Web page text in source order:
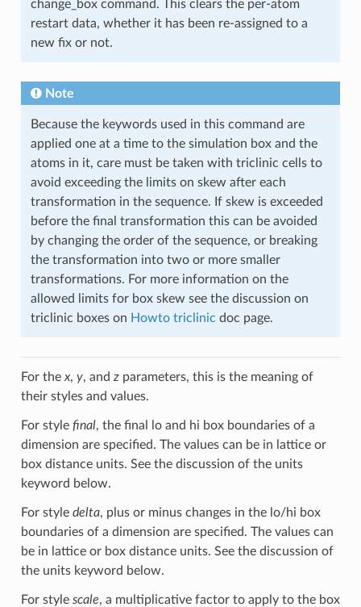
change_box command. This clears the per-atom
restart data, whether it has been re-assigned to a
new fix or not.
Note
Because the keywords used in this command are
applied one at a time to the simulation box and the
atoms in it, care must be taken with triclinic cells to
avoid exceeding the limits on skew after each
transformation in the sequence. If skew is exceeded
before the final transformation this can be avoided
by changing the order of the sequence, or breaking
the transformation into two or more smaller
transformations. For more information on the
allowed limits for box skew see the discussion on
triclinic boxes on Howto triclinic doc page.
For the x, y, and zparameters, this is the meaning of
their styles and values.
For style final, the final lo and hi box boundaries of a
dimension are specified. The values can be in lattice or
box distance units. See the discussion of the units
keyword below.
For style delta, plus or minus changes in the lo/hi box
boundaries of a dimension are specified. The values can
be in lattice or box distance units. See the discussion of
the units keyword below.
For style scale, a multiplicative factor to apply to the box